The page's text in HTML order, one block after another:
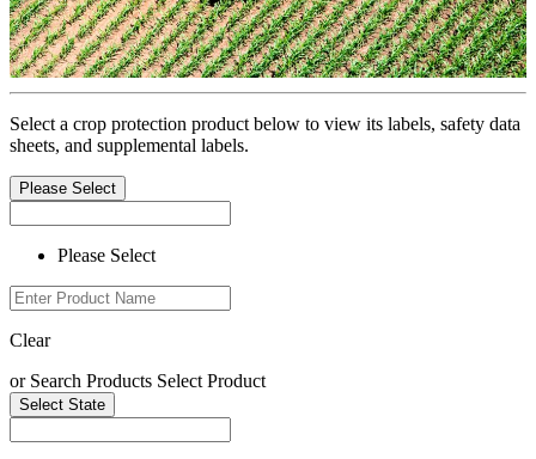
Select a crop protection product below to view its labels, safety data
sheets, and supplemental labels.
Please Select
Please Select
Clear
or Search Products Select Product
Select State